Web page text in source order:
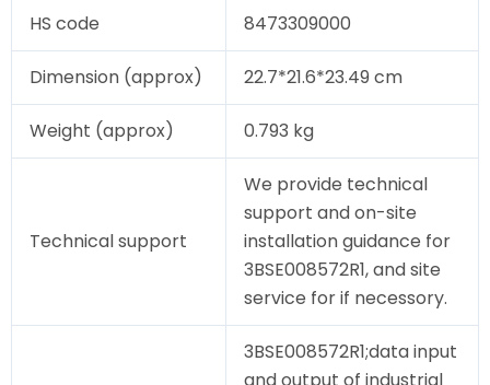
HS code 8473309000
Dimension (approx) 22.7*21.6*23.49 cm
Weight (approx) 0.793 kg
Technical support
We provide technical
support and on-site
installation guidance for
3BSE008572R1, and site
service for if necessory.
3BSE008572R1;data input